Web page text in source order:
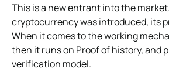
This is a new entrant into the
cryptocurrency was introduced, its
When it comes to the working
then it runs on Proof of history, and
verification model.